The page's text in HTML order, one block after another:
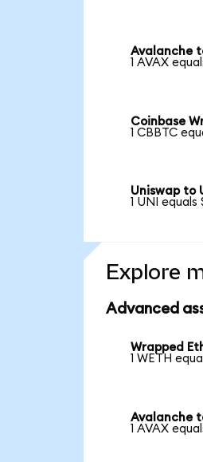
Avalanche
1 AVAX
Coinbase
1 CBBTC
Uniswap to
1 UNI equals
Explore
Advanced
Wrapped
1 WETH
Avalanche
1 AVAX